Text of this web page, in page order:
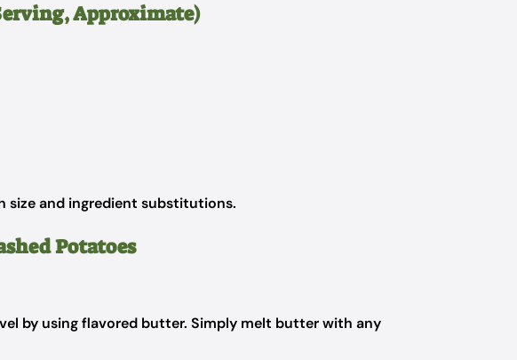
Approximate)
size and ingredient substitutions.
Potatoes
by using flavored butter. Simply melt butter with any